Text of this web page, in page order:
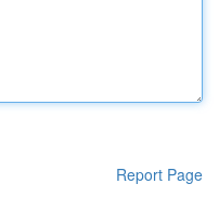
Report Page